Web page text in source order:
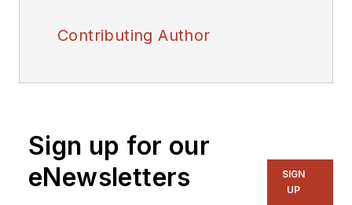
Contributing Author
Sign up for our
eNewsletters
SIGN
UP